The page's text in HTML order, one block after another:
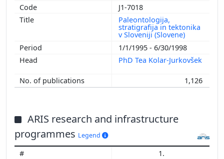
J1-7018
Paleontologija,
stratigrafija in tektonika
v Sloveniji (Slovene)
1/1/1995 - 6/30/1998
PhD Tea Kolar-Jurkovšek
1,126
ARIS research and infrastructure
programmes Legend
1.